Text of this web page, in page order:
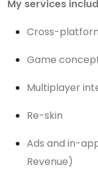
My services
Cross-
Game
Multiplayer
Re-skin
Ads and in-
Revenue)